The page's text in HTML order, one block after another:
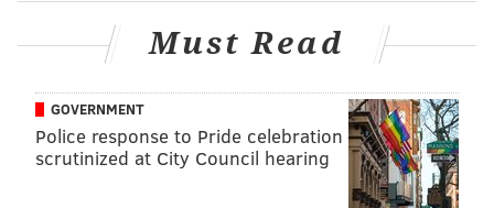
Must Read
GOVERNMENT
Police response to Pride celebration
scrutinized at City Council hearing